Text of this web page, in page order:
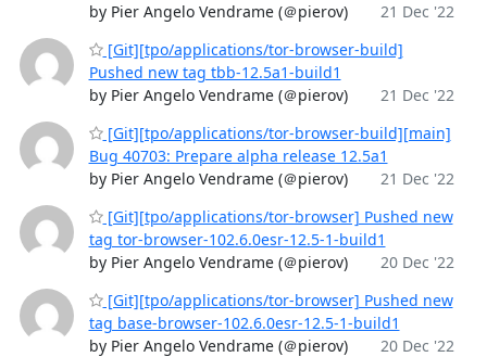
by Pier Angelo Vendrame (＠pierov)
21 Dec '22
[Git][tpo/applications/tor-browser-build]
Pushed new tag tbb-12.5a1-build1
by Pier Angelo Vendrame (＠pierov)
21 Dec '22
[Git][tpo/applications/tor-browser-build][main]
Bug 40703: Prepare alpha release 12.5a1
by Pier Angelo Vendrame (＠pierov)
21 Dec '22
[Git][tpo/applications/tor-browser] Pushed new
tag tor-browser-102.6.0esr-12.5-1-build1
by Pier Angelo Vendrame (＠pierov)
20 Dec '22
[Git][tpo/applications/tor-browser] Pushed new
tag base-browser-102.6.0esr-12.5-1-build1
by Pier Angelo Vendrame (＠pierov)
20 Dec '22